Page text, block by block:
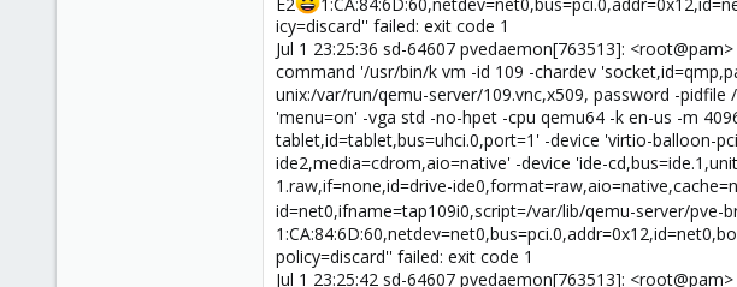
icy=discard'' failed: exit code 1
Jul 1 23:25:36 sd-64607 pvedaemon[763513]:
command '/usr/bin/k vm -id 109 -chardev
unix:/var/run/qemu-server/109.vnc,x509, password -
'menu=on' -vga std -no-hpet -cpu qemu64 -k en-us -m
tablet,id=tablet,bus=uhci.0,port=1' -device 'virtio-balloon-
ide2,media=cdrom,aio=native' -device 'ide-
1.raw,if=none,id=drive-
id=net0,ifname=tap109i0,script=/var/lib/qemu-server/pve-
policy=discard'' failed: exit code 1
Jul 1 23:25:42 sd-64607 pvedaemon[763513]: